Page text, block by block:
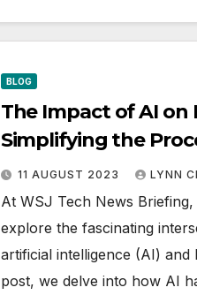
BLOG
The Impact of AI on
Simplifying the
Hackers | WSJ Tech
11 AUGUST 2023 LYNN
At WSJ Tech News
explore the fascinating
artificial intelligence (AI) and
post, we delve into how AI